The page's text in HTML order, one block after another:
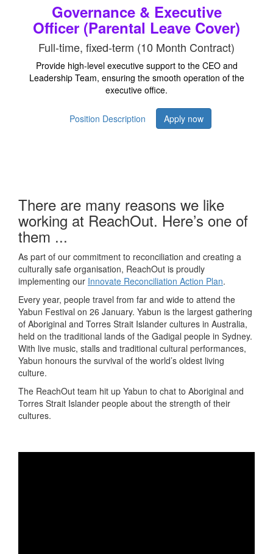
Governance & Executive
Officer (Parental Leave Cover)
Full-time, fixed-term (10 Month Contract)
Provide high-level executive support to the CEO and
Leadership Team, ensuring the smooth operation of the
executive office.
Position Description Apply now
There are many reasons we like
working at ReachOut. Here’s one of
them ...
As part of our commitment to reconciliation and creating a
culturally safe organisation, ReachOut is proudly
implementing our Innovate Reconciliation Action Plan.
Every year, people travel from far and wide to attend the
Yabun Festival on 26 January. Yabun is the largest gathering
of Aboriginal and Torres Strait Islander cultures in Australia,
held on the traditional lands of the Gadigal people in Sydney.
With live music, stalls and traditional cultural performances,
Yabun honours the survival of the world’s oldest living
culture.
The ReachOut team hit up Yabun to chat to Aboriginal and
Torres Strait Islander people about the strength of their
cultures.